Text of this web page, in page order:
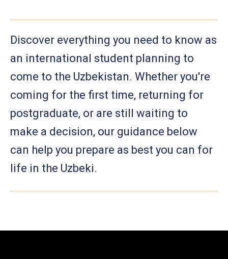
Discover everything you need to know as
an international student planning to
come to the Uzbekistan. Whether you're
coming for the first time, returning for
postgraduate, or are still waiting to
make a decision, our guidance below
can help you prepare as best you can for
life in the Uzbeki.